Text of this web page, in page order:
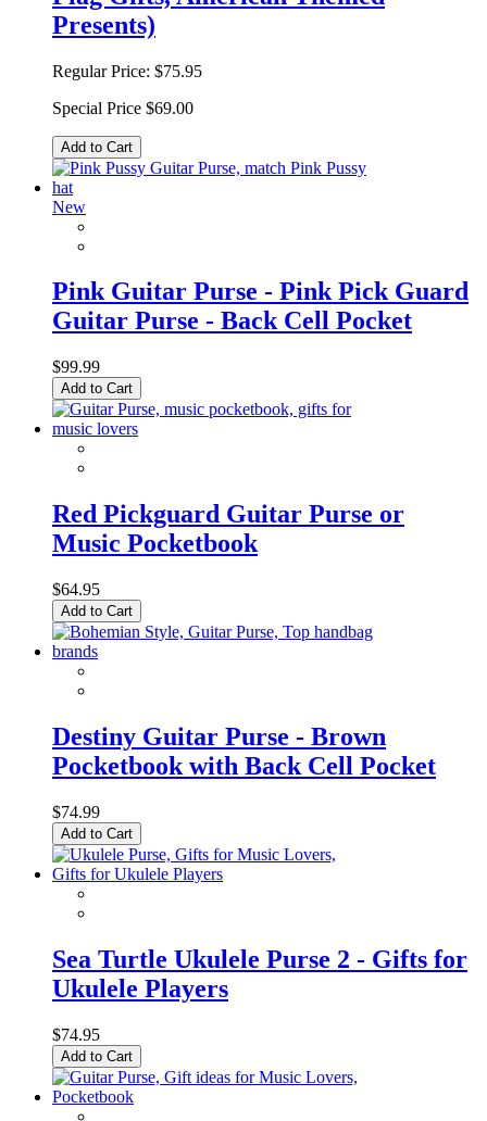
Presents)
Regular Price: $75.95
Special Price $69.00
Add to Cart
New
Pink Guitar Purse - Pink Pick Guard
Guitar Purse - Back Cell Pocket
$99.99
Add to Cart
Red Pickguard Guitar Purse or
Music Pocketbook
$64.95
Add to Cart
Destiny Guitar Purse - Brown
Pocketbook with Back Cell Pocket
$74.99
Add to Cart
Sea Turtle Ukulele Purse 2 - Gifts for
Ukulele Players
$74.95
Add to Cart